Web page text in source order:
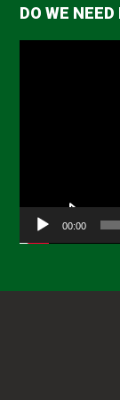
DO WE
00:00